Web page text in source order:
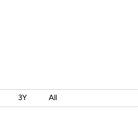
3Y All